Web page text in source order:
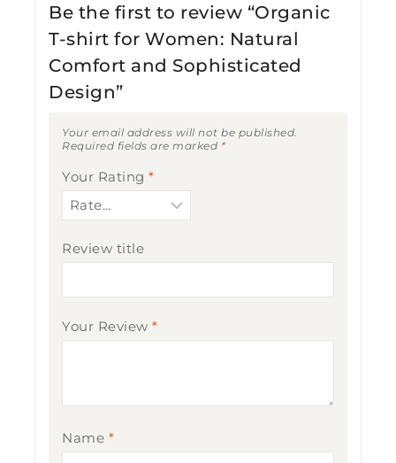
Be the first to review “Organic
T-shirt for Women: Natural
Comfort and Sophisticated
Design”
Your email address will not be published.
Required fields are marked *
Your Rating *
Review title
Your Review *
Name *